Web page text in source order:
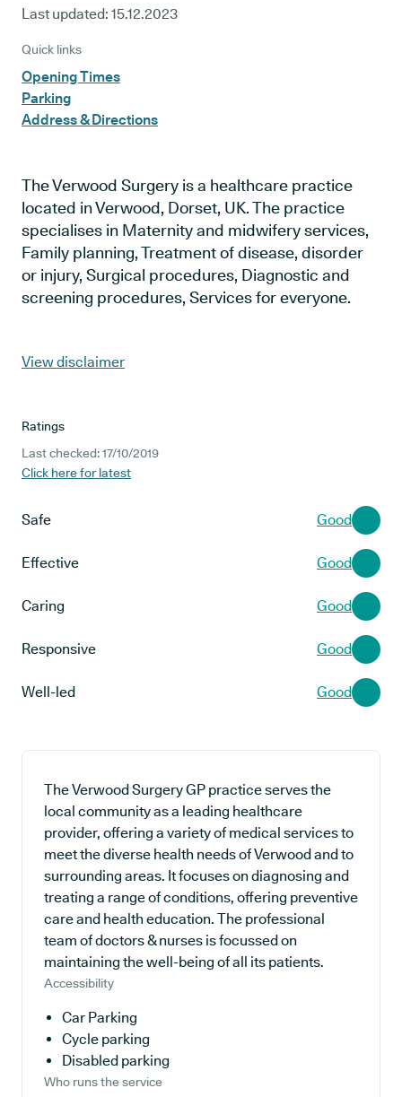
Last updated: 15.12.2023
Quick links
Opening Times
Parking
Address & Directions
The Verwood Surgery is a healthcare practice
located in Verwood, Dorset, UK. The practice
specialises in Maternity and midwifery services,
Family planning, Treatment of disease, disorder
or injury, Surgical procedures, Diagnostic and
screening procedures, Services for everyone.
View disclaimer
Ratings
Last checked: 17/10/2019
Click here for latest
Safe Good
Effective Good
Caring Good
Responsive Good
Well-led Good
The Verwood Surgery GP practice serves the
local community as a leading healthcare
provider, offering a variety of medical services to
meet the diverse health needs of Verwood and to
surrounding areas. It focuses on diagnosing and
treating a range of conditions, offering preventive
care and health education. The professional
team of doctors & nurses is focussed on
maintaining the well-being of all its patients.
Accessibility
Car Parking
Cycle parking
Disabled parking
Who runs the service